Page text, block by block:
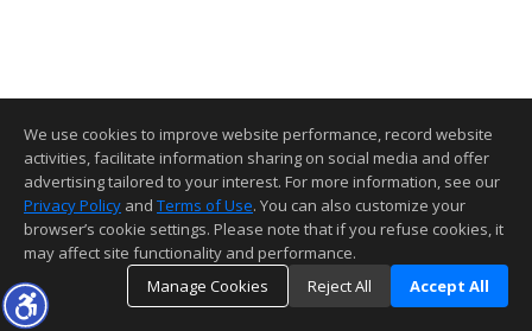
We use cookies to improve website performance, record website
activities, facilitate information sharing on social media and offer
advertising tailored to your interest. For more information, see our
Privacy Policy and Terms of Use. You can also customize your
browser’s cookie settings. Please note that if you refuse cookies, it
may affect site functionality and performance.
Manage Cookies
Reject All Accept All